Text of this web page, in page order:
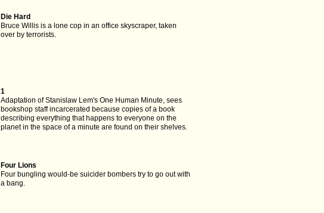
Die Hard
Bruce Willis is a lone cop in an office skyscraper, taken
over by terrorists.
1
Adaptation of Stanislaw Lem's One Human Minute, sees
bookshop staff incarcerated because copies of a book
describing everything that happens to everyone on the
planet in the space of a minute are found on their shelves.
Four Lions
Four bungling would-be suicider bombers try to go out with
a bang.